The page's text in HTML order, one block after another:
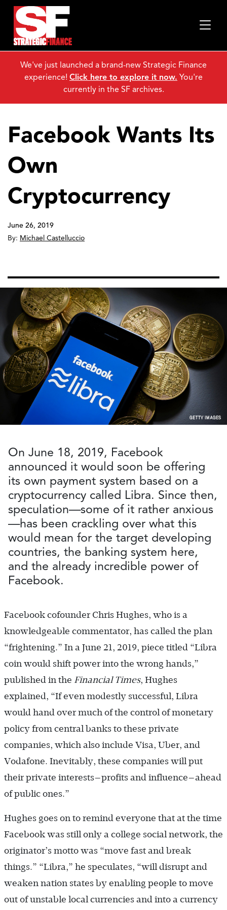
Facebook Wants Its
Own
Cryptocurrency
June 26, 2019
By: Michael Castelluccio
On June 18, 2019, Facebook
announced it would soon be offering
its own payment system based on a
cryptocurrency called Libra. Since then,
speculation—some of it rather anxious
—has been crackling over what this
would mean for the target developing
countries, the banking system here,
and the already incredible power of
Facebook.
Facebook cofounder Chris Hughes, who is a
knowledgeable commentator, has called the plan
“frightening.” In a June 21, 2019, piece titled “Libra
coin would shift power into the wrong hands,”
published in the Financial Times, Hughes
explained, “If even modestly successful, Libra
would hand over much of the control of monetary
policy from central banks to these private
companies, which also include Visa, Uber, and
Vodafone. Inevitably, these companies will put
their private interests—profits and influence—ahead
of public ones.”
Hughes goes on to remind everyone that at the time
Facebook was still only a college social network, the
originator’s motto was “move fast and break
things.” “Libra,” he speculates, “will disrupt and
weaken nation states by enabling people to move
out of unstable local currencies and into a currency
We've just launched a brand-new Strategic Finance
experience! Click here to explore it now. You're
currently in the SF archives.